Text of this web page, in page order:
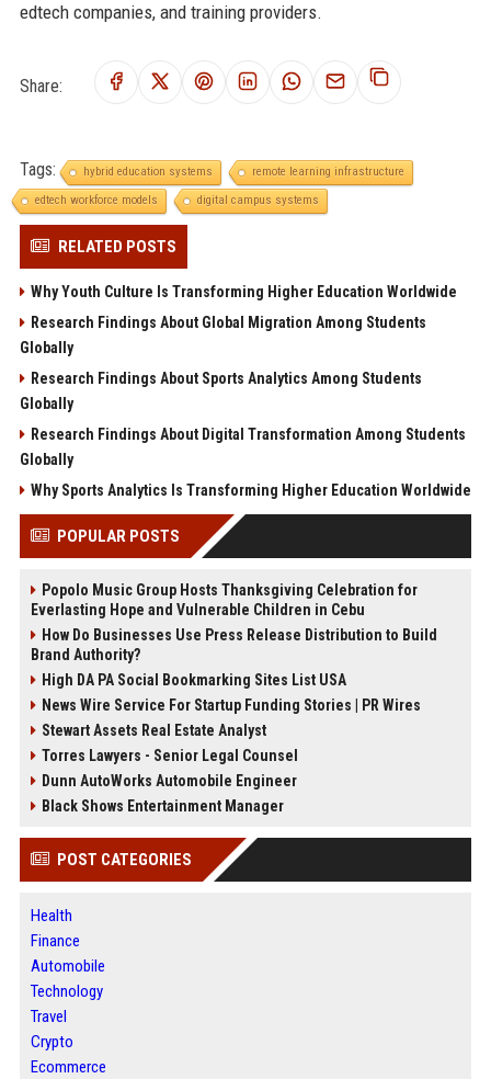
edtech companies, and training providers.
Share:
Tags: hybrid education systems
remote learning infrastructure
edtech workforce models
digital campus systems
RELATED POSTS
Why Youth Culture Is Transforming Higher Education Worldwide
Research Findings About Global Migration Among Students
Globally
Research Findings About Sports Analytics Among Students
Globally
Research Findings About Digital Transformation Among Students
Globally
Why Sports Analytics Is Transforming Higher Education Worldwide
POPULAR POSTS
Popolo Music Group Hosts Thanksgiving Celebration for
Everlasting Hope and Vulnerable Children in Cebu
How Do Businesses Use Press Release Distribution to Build
Brand Authority?
High DA PA Social Bookmarking Sites List USA
News Wire Service For Startup Funding Stories | PR Wires
Stewart Assets Real Estate Analyst
Torres Lawyers - Senior Legal Counsel
Dunn AutoWorks Automobile Engineer
Black Shows Entertainment Manager
POST CATEGORIES
Health
Finance
Automobile
Technology
Travel
Crypto
Ecommerce